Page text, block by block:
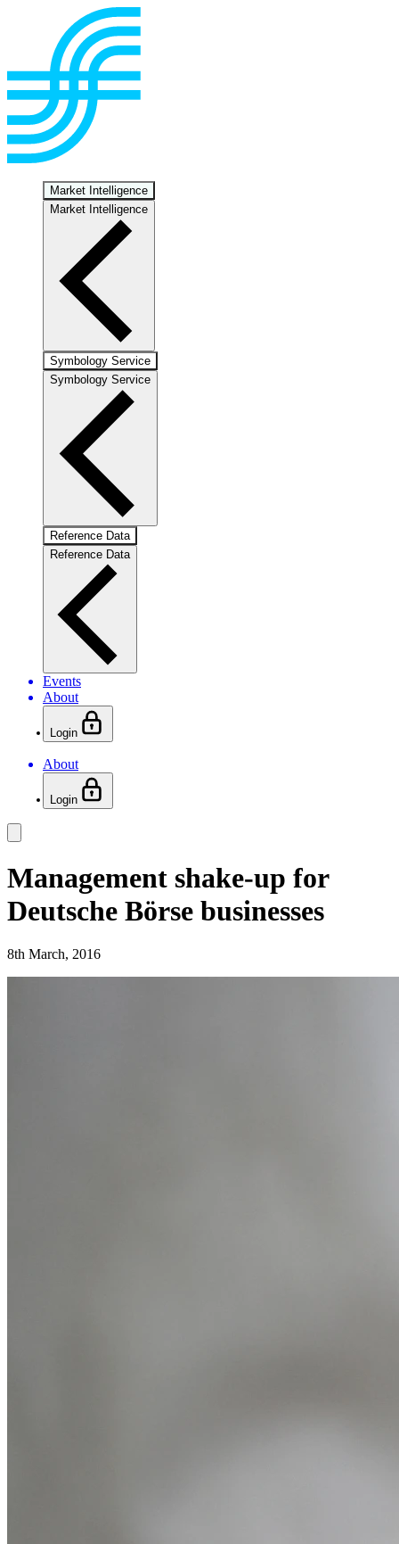
Market Intelligence
Market Intelligence
Symbology Service
Symbology Service
Reference Data
Reference Data
Events
About
Login
About
Login
Management shake-up for
Deutsche Börse businesses
8th March, 2016